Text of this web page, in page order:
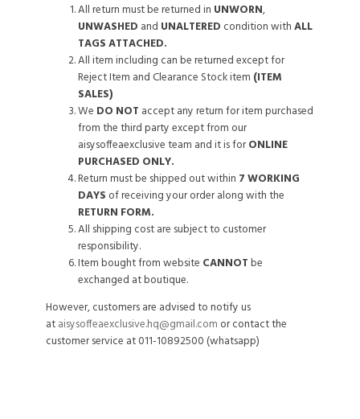
All return must be returned in UNWORN,
UNWASHED and UNALTERED condition withALL
TAGS ATTACHED.
All item including can be returned except for
Reject Item and Clearance Stock item (ITEM
SALES)
We DO NOT accept any return for item purchased
from the third party except from our
aisysoffeaexclusive team and it is forONLINE
PURCHASED ONLY.
Return must be shipped out within 7 WORKING
DAYS of receiving your order along with the
RETURN FORM.
All shipping cost are subject to customer
responsibility.
Item bought from website CANNOTbe
exchanged at boutique.
However, customers are advised to notify us
ataisysoffeaexclusive.hq@gmail.com or contact the
customer service at 011-10892500 (whatsapp)